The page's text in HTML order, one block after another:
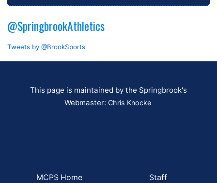
@SpringbrookAthletics
Tweets by @BrookSports
This page is maintained by the Springbrook's
Webmaster: Chris Knocke
MCPS Home Staff